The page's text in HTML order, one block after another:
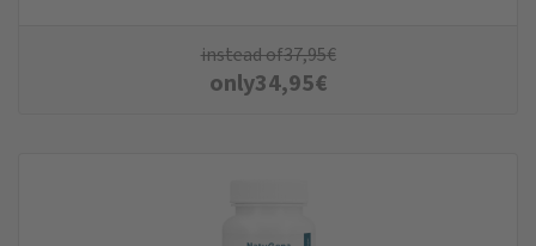
instead of37,95€
only34,95€